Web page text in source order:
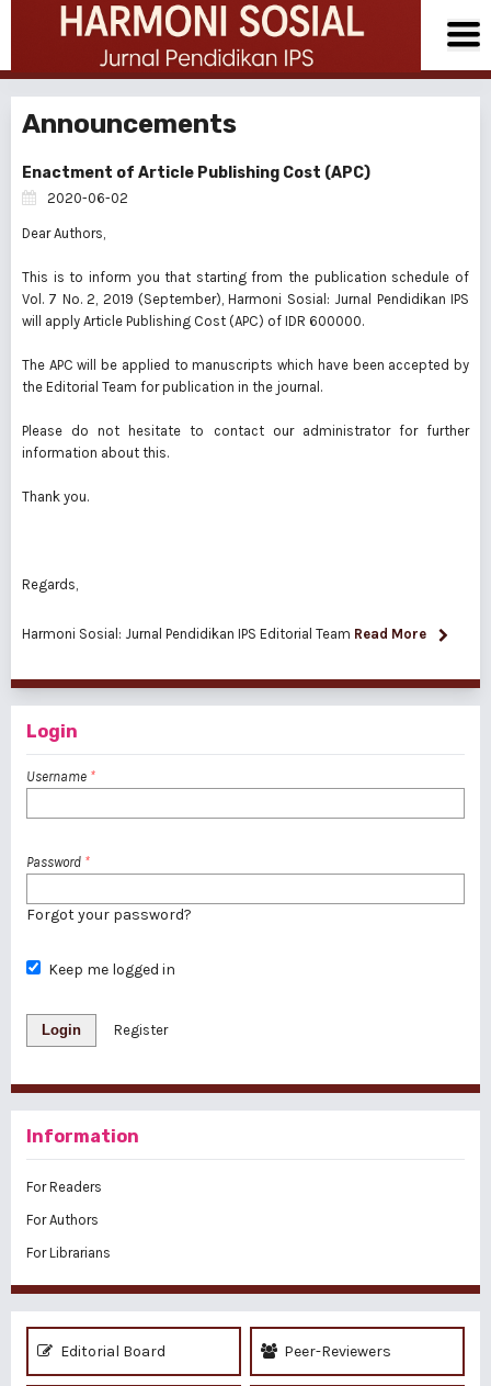
Announcements
Enactment of Article Publishing Cost (APC)
2020-06-02
Dear Authors,
This is to inform you that starting from the publication schedule of
Vol. 7 No. 2, 2019 (September), Harmoni Sosial: Jurnal Pendidikan IPS
will apply Article Publishing Cost (APC) of IDR 600000.
The APC will be applied to manuscripts which have been accepted by
the Editorial Team for publication in the journal.
Please do not hesitate to contact our administrator for further
information about this.
Thank you.
Regards,
Harmoni Sosial: Jurnal Pendidikan IPS Editorial Team Read More
Login
Username *
Password *
Forgot your password?
Keep me logged in
Login Register
Information
For Readers
For Authors
For Librarians
Editorial Board Peer-Reviewers